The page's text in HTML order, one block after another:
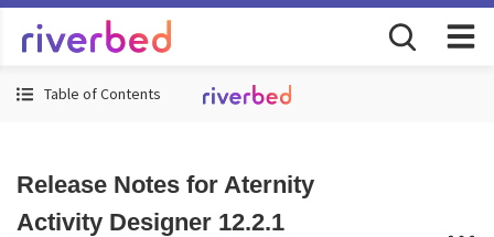
Table of Contents
Release Notes for Aternity
Activity Designer 12.2.1